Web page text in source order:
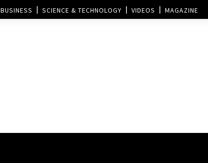
BUSINESS SCIENCE & TECHNOLOGY VIDEOS MAGAZINE